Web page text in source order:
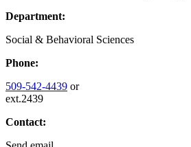
Department:
Social & Behavioral Sciences
Phone:
509-542-4439 or
ext.2439
Contact: